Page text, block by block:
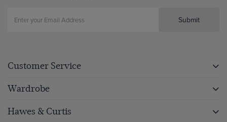
Submit
Customer Service
Wardrobe
Hawes & Curtis